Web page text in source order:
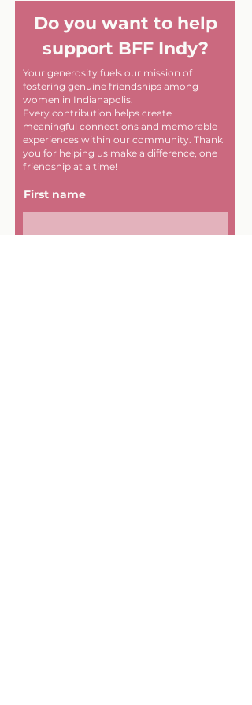
Do you want to help
support BFF Indy?
Your generosity fuels our mission of
fostering genuine friendships among
women in Indianapolis.
Every contribution helps create
meaningful connections and memorable
experiences within our community. Thank
you for helping us make a difference, one
friendship at a time!
First name